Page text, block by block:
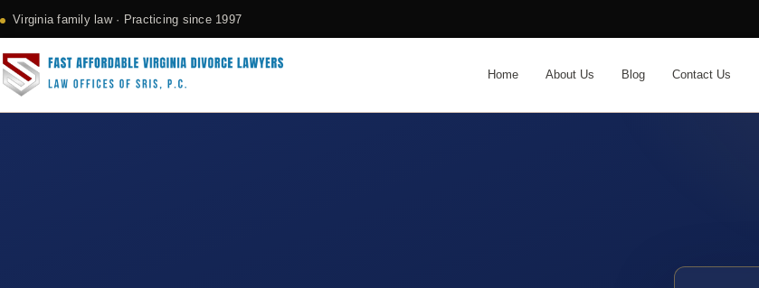
Virginia family law · Practicing since 1997
Home About Us Blog Contact Us